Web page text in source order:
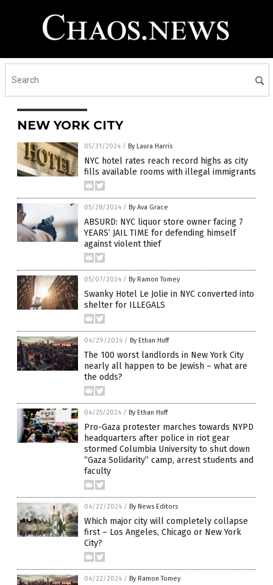
NEW YORK CITY
05/31/2024 / By Laura Harris
NYC hotel rates reach record highs as city
fills available rooms with illegal immigrants
05/28/2024 / By Ava Grace
ABSURD: NYC liquor store owner facing 7
YEARS’ JAIL TIME for defending himself
against violent thief
05/07/2024 / By Ramon Tomey
Swanky Hotel Le Jolie in NYC converted into
shelter for ILLEGALS
04/29/2024 / By Ethan Huff
The 100 worst landlords in New York City
nearly all happen to be Jewish – what are
the odds?
04/25/2024 / By Ethan Huff
Pro-Gaza protester marches towards NYPD
headquarters after police in riot gear
stormed Columbia University to shut down
“Gaza Solidarity” camp, arrest students and
faculty
04/22/2024 / By News Editors
Which major city will completely collapse
first – Los Angeles, Chicago or New York
City?
04/22/2024 / By Ramon Tomey